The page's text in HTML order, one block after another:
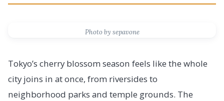
Photo by sepavone
Tokyo’s cherry blossom season feels like the whole
city joins in at once, from riversides to
neighborhood parks and temple grounds. The